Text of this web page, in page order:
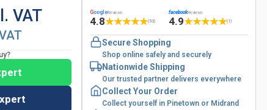
VAT GoogleReviews
4.8★★★★★(53)
facebookReviews
4.9★★★★★(1)
Secure Shopping
Shop online safely and securely
Nationwide Shipping
Our trusted partner delivers everywhere
Collect Your Order
Collect yourself in Pinetown or Midrand